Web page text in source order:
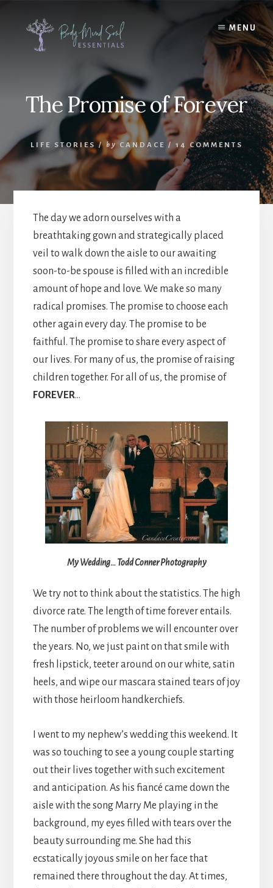
content
MENU
The Promise of Forever
LIFE STORIES / by CANDACE / 14 COMMENTS
The day we adorn ourselves with a
breathtaking gown and strategically placed
veil to walk down the aisle to our awaiting
soon-to-be spouse is filled with an incredible
amount of hope and love. We make so many
radical promises. The promise to choose each
other again every day. The promise to be
faithful. The promise to share every aspect of
our lives. For many of us, the promise of raising
children together. For all of us, the promise of
FOREVER…
My Wedding… Todd Conner Photography
We try not to think about the statistics. The high
divorce rate. The length of time forever entails.
The number of problems we will encounter over
the years. No, we just paint on that smile with
fresh lipstick, teeter around on our white, satin
heels, and wipe our mascara stained tears of joy
with those heirloom handkerchiefs.
I went to my nephew’s wedding this weekend. It
was so touching to see a young couple starting
out their lives together with such excitement
and anticipation. As his fiancé came down the
aisle with the song Marry Me playing in the
background, my eyes filled with tears over the
beauty surrounding me. She had this
ecstatically joyous smile on her face that
remained there throughout the day. At times,